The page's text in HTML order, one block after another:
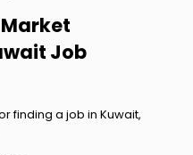
Job
finding a job in Kuwait,